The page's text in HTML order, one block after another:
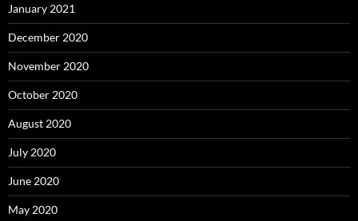
January 2021
December 2020
November 2020
October 2020
August 2020
July 2020
June 2020
May 2020